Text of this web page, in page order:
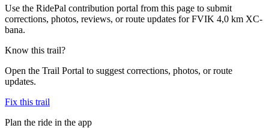
Use the RidePal contribution portal from this page to submit
corrections, photos, reviews, or route updates for FVIK 4,0 km XC-
bana.
Know this trail?
Open the Trail Portal to suggest corrections, photos, or route
updates.
Fix this trail
Plan the ride in the app